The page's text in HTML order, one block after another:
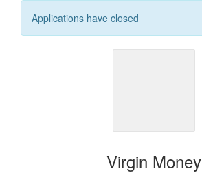
Applications have closed
Virgin Money